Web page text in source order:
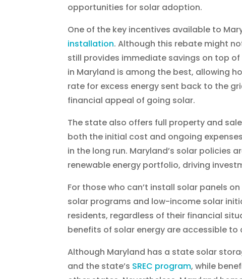
opportunities for solar adoption.
One of the key incentives available to
installation. Although this rebate might
still provides immediate savings on top
in Maryland is among the best, allowing
rate for excess energy sent back to the
financial appeal of going solar.
The state also offers full property and
both the initial cost and ongoing
in the long run. Maryland’s solar policies
renewable energy portfolio, driving
For those who can’t install solar panels
solar programs and low-income solar
residents, regardless of their financial
benefits of solar energy are accessible
Although Maryland has a state solar
and the state’s SREC program, while